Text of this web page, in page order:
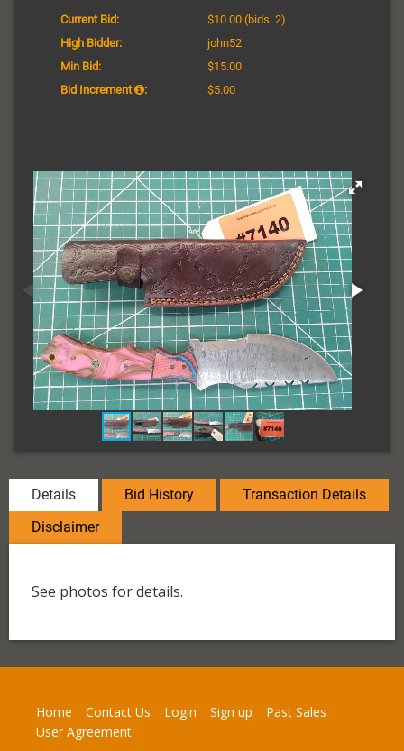
Current Bid: $10.00 (bids: 2)
High Bidder:
john52
Min Bid:
$15.00
Bid Increment
: $5.00
Details Bid History
Transaction Details
Disclaimer
See photos for details.
Home Contact Us Login Sign up
Past Sales
User Agreement